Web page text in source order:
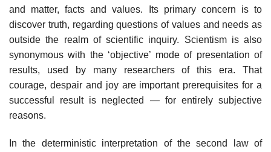
and matter, facts and values. Its primary concern is to
discover truth, regarding questions of values and needs as
outside the realm of scientific inquiry. Scientism is also
synonymous with the ‘objective’ mode of presentation of
results, used by many researchers of this era. That
courage, despair and joy are important prerequisites for a
successful result is neglected — for entirely subjective
reasons.
In the deterministic interpretation of the second law of